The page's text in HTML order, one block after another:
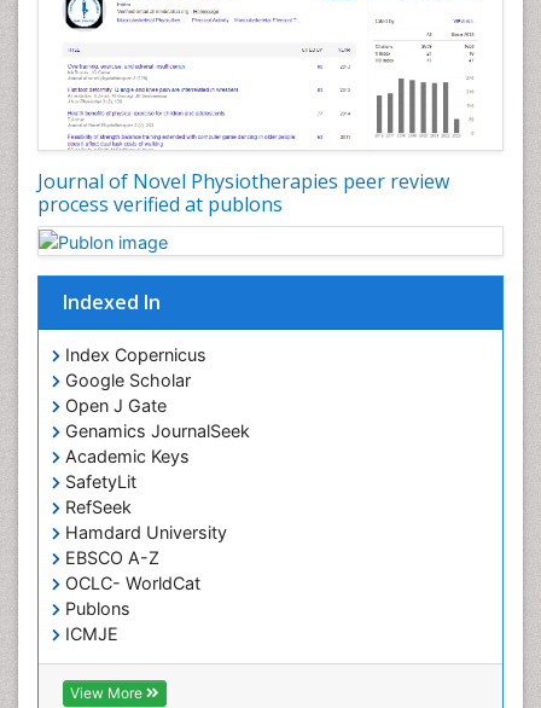
Journal of Novel Physiotherapies peer review
process verified at publons
Indexed In
Index Copernicus
Google Scholar
Open J Gate
Genamics JournalSeek
Academic Keys
SafetyLit
RefSeek
Hamdard University
EBSCO A-Z
OCLC- WorldCat
Publons
ICMJE
View More
Global Cardiovascular Risk
Hammer Toe
Heart Wise Exercise Programs
High Intensity Exercise
Immunotherapy for Osteosarcoma
Intensive Cardiac Rehabilitation
Intoeing
Liquid Biopsy in Orthopedic Oncology
Low Back Pain
Malignant Osteoid
Mammography
Meditation
Metastatic Bone Cancer
Minimal Invasive surgery
Molecular Profiling of Bone Tumors
Muscle Movements